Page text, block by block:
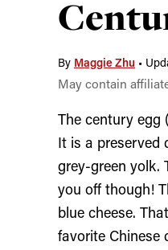
By Maggie Zhu •
May contain
The century egg
It is a preserved
grey-green yolk.
you off though!
blue cheese.
favorite Chinese